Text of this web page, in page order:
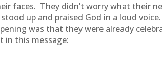
faces. They didn’t worry what their
up and praised God in a loud
was that they were already
in this message: